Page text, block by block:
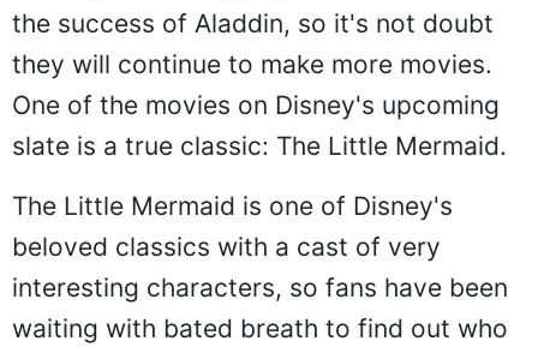
the success of Aladdin, so it's not doubt
they will continue to make more movies.
One of the movies on Disney's upcoming
slate is a true classic: The Little Mermaid.
The Little Mermaid is one of Disney's
beloved classics with a cast of very
interesting characters, so fans have been
waiting with bated breath to find out who